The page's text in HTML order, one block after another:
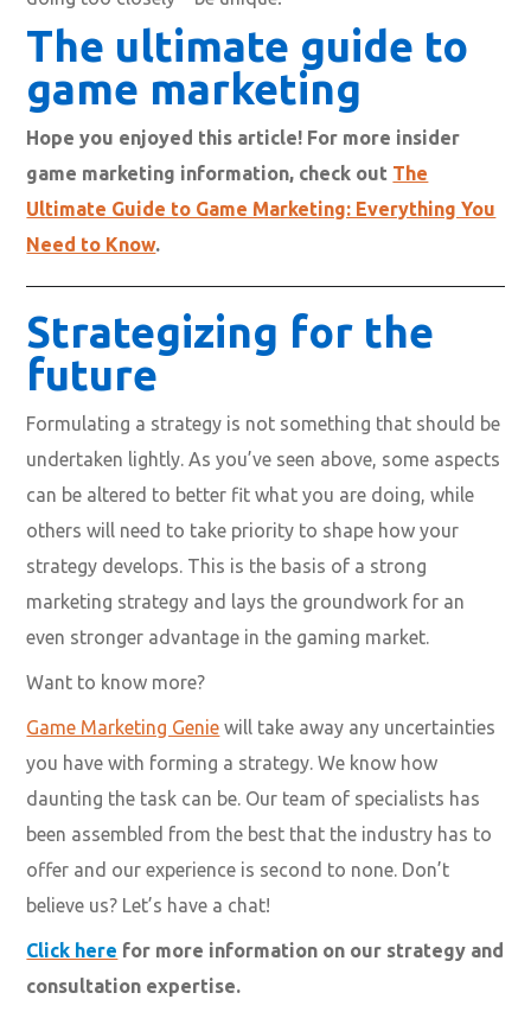
The ultimate guide to
game marketing
Hope you enjoyed this article! For more insider
game marketing information, check out The
Ultimate Guide to Game Marketing: Everything You
Need to Know.
Strategizing for the
future
Formulating a strategy is not something that should be
undertaken lightly. As you’ve seen above, some aspects
can be altered to better fit what you are doing, while
others will need to take priority to shape how your
strategy develops. This is the basis of a strong
marketing strategy and lays the groundwork for an
even stronger advantage in the gaming market.
Want to know more?
Game Marketing Genie will take away any uncertainties
you have with forming a strategy. We know how
daunting the task can be. Our team of specialists has
been assembled from the best that the industry has to
offer and our experience is second to none. Don’t
believe us? Let’s have a chat!
Click here for more information on our strategy and
consultation expertise.